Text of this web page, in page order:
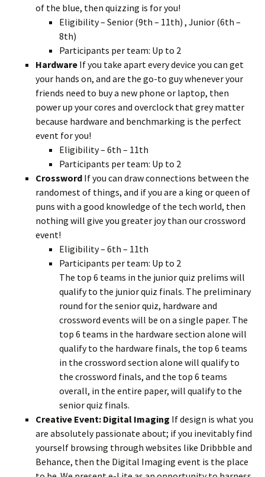
of the blue, then quizzing is for you!
Eligibility – Senior (9th – 11th) , Junior (6th –
8th)
Participants per team: Up to 2
Hardware If you take apart every device you can get
your hands on, and are the go-to guy whenever your
friends need to buy a new phone or laptop, then
power up your cores and overclock that grey matter
because hardware and benchmarking is the perfect
event for you!
Eligibility – 6th – 11th
Participants per team: Up to 2
Crossword If you can draw connections between the
randomest of things, and if you are a king or queen of
puns with a good knowledge of the tech world, then
nothing will give you greater joy than our crossword
event!
Eligibility – 6th – 11th
Participants per team: Up to 2
The top 6 teams in the junior quiz prelims will
qualify to the junior quiz finals. The preliminary
round for the senior quiz, hardware and
crossword events will be on a single paper. The
top 6 teams in the hardware section alone will
qualify to the hardware finals, the top 6 teams
in the crossword section alone will qualify to
the crossword finals, and the top 6 teams
overall, in the entire paper, will qualify to the
senior quiz finals.
Creative Event: Digital Imaging If design is what you
are absolutely passionate about; if you inevitably find
yourself browsing through websites like Dribbble and
Behance, then the Digital Imaging event is the place